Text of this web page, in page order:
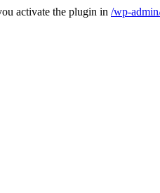
activate the plugin in /wp-